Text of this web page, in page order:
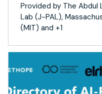
Provided by The
Lab (J-PAL),
(MIT) and +1